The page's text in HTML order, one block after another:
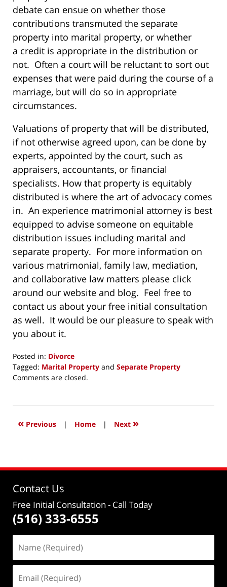
debate can ensue on whether those
contributions transmuted the separate
property into marital property, or whether
a credit is appropriate in the distribution or
not. Often a court will be reluctant to sort out
expenses that were paid during the course of a
marriage, but will do so in appropriate
circumstances.
Valuations of property that will be distributed,
if not otherwise agreed upon, can be done by
experts, appointed by the court, such as
appraisers, accountants, or financial
specialists. How that property is equitably
distributed is where the art of advocacy comes
in. An experience matrimonial attorney is best
equipped to advise someone on equitable
distribution issues including marital and
separate property. For more information on
various matrimonial, family law, mediation,
and collaborative law matters please click
around our website and blog. Feel free to
contact us about your free initial consultation
as well. It would be our pleasure to speak with
you about it.
Posted in: Divorce
Tagged: Marital Property and Separate Property
Updated:
2015
6:47
Comments are closed.
« Previous | Home | Next »
Contact Us
Free Initial Consultation - Call Today
(516) 333-6555